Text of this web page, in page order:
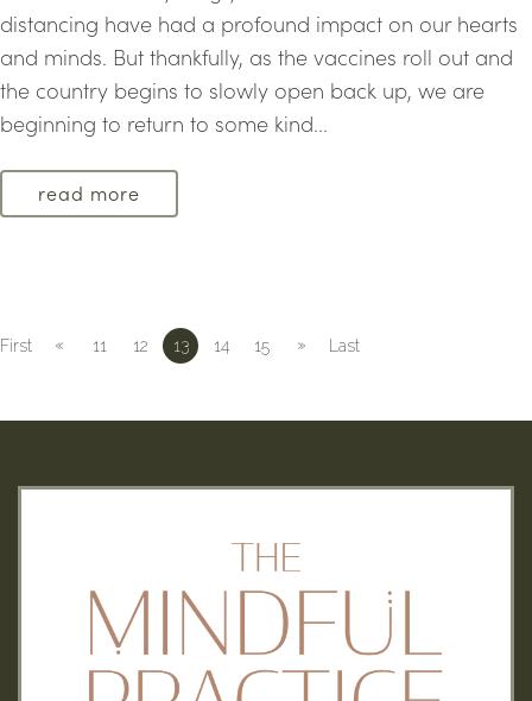
distancing have had a profound impact on our hearts
and minds. But thankfully, as the vaccines roll out and
the country begins to slowly open back up, we are
beginning to return to some kind...
read more
First « 11 12 13 14 15 » Last